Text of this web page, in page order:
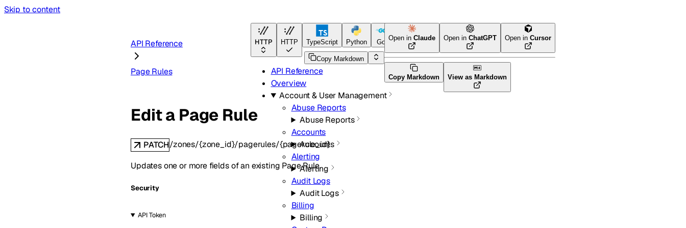
Skip to content
HTTP HTTP TypeScript Python Go Terraform
API Reference
Overview
Account & User Management
Abuse Reports
Abuse Reports
Accounts
Accounts
Alerting
Alerting
Audit Logs
Audit Logs
Billing
Billing
API Reference
Page Rules
Copy Markdown
Open in Claude Open in ChatGPT Open in Cursor
Copy Markdown View as Markdown
Edit a Page Rule
PATCH/zones/{zone_id}/pagerules/{pagerule_id}
Updates one or more fields of an existing Page Rule.
Security
API Token